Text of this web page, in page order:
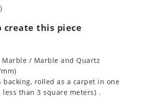
create this piece
/ Marble and Quartz
backing, rolled as a carpet in one
less than 3 square meters) .